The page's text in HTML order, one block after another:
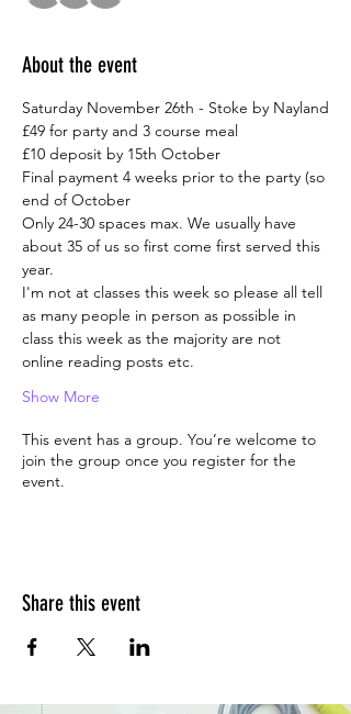
About the event
Saturday November 26th - Stoke by Nayland
£49 for party and 3 course meal
£10 deposit by 15th October
Final payment 4 weeks prior to the party (so
end of October
Only 24-30 spaces max. We usually have
about 35 of us so first come first served this
year.
I'm not at classes this week so please all tell
as many people in person as possible in
class this week as the majority are not
online reading posts etc.
Show More
This event has a group. You’re welcome to
join the group once you register for the
event.
Share this event